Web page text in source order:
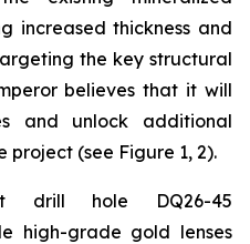
increased thickness and
the key structural
believes that it will
and unlock additional
(see Figure 1, 2).
drill hole DQ26-45
high-grade gold lenses